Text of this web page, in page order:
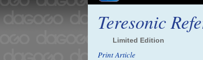
Teresonic
Limited Edition
Print Article